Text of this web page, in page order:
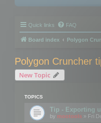
Quick links FAQ
Board index Polygon
Polygon Cruncher
New Topic
TOPICS
Tip - Exporting
by mootools » Fri